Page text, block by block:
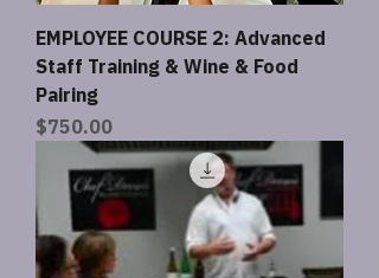
EMPLOYEE COURSE 2: Advanced
Staff Training & Wine & Food
Pairing
Price
$750.00